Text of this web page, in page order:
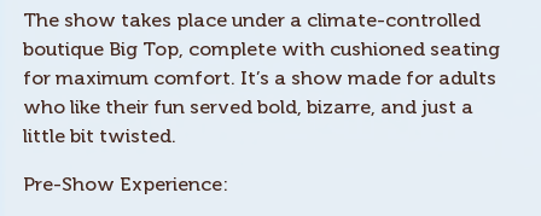
The show takes place under a climate-controlled
boutique Big Top, complete with cushioned seating
for maximum comfort. It’s a show made for adults
who like their fun served bold, bizarre, and just a
little bit twisted.
Pre-Show Experience: